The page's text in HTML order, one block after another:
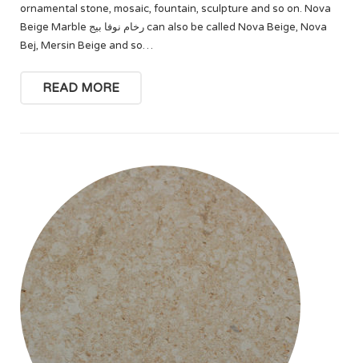
ornamental stone, mosaic, fountain, sculpture and so on. Nova
Beige Marble رخام نوفا بيج can also be called Nova Beige, Nova
Bej, Mersin Beige and so…
READ MORE